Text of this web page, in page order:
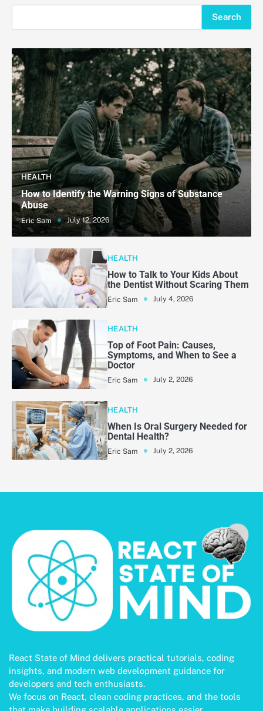
Search
HEALTH
How to Identify the Warning Signs of Substance
Abuse
Eric Sam July 12, 2026
HEALTH
How to Talk to Your Kids About
the Dentist Without Scaring Them
Eric Sam July 4, 2026
HEALTH
Top of Foot Pain: Causes,
Symptoms, and When to See a
Doctor
Eric Sam July 2, 2026
HEALTH
When Is Oral Surgery Needed for
Dental Health?
Eric Sam July 2, 2026
React State of Mind delivers practical tutorials, coding
insights, and modern web development guidance for
developers and tech enthusiasts.
We focus on React, clean coding practices, and the tools